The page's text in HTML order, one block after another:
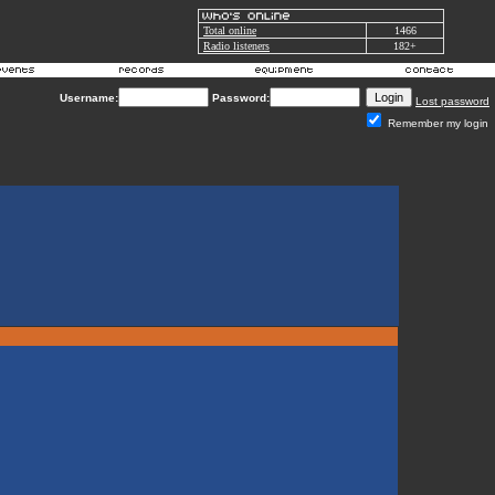
Total online
1466
Radio listeners
182+
Username: Password:
Lost password
Remember my login